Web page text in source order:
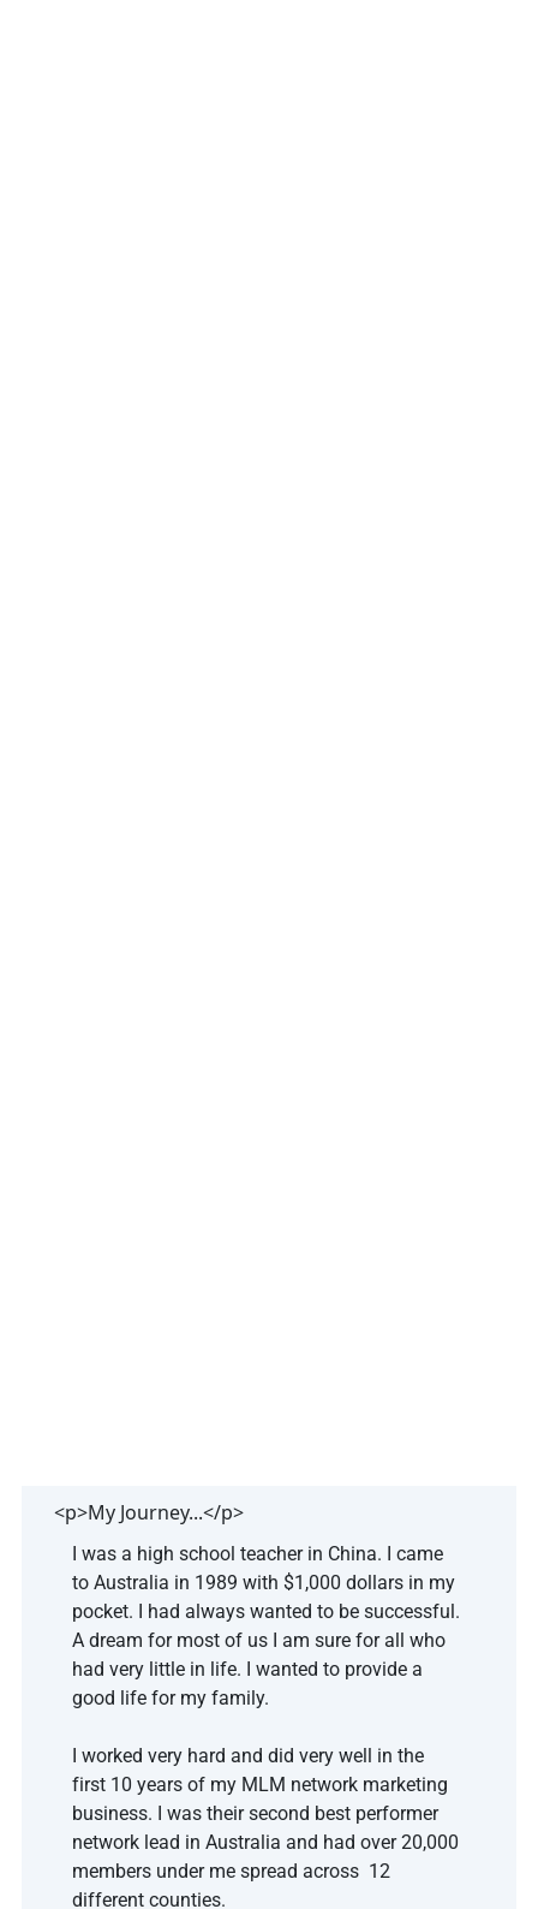
<p>My Journey...</p>
I was a high school teacher in China. I came
to Australia in 1989 with $1,000 dollars in my
pocket. I had always wanted to be successful.
A dream for most of us I am sure for all who
had very little in life. I wanted to provide a
good life for my family.
I worked very hard and did very well in the
first 10 years of my MLM network marketing
business. I was their second best performer
network lead in Australia and had over 20,000
members under me spread across  12
different counties.